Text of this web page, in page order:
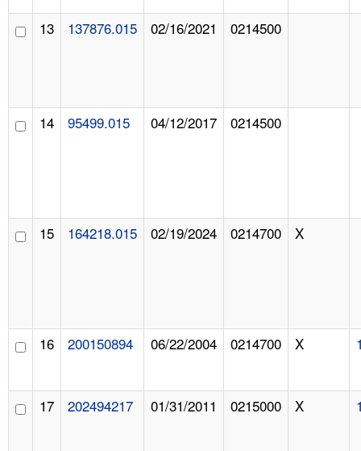
13 137876.015 02/16/2021 0214500
14 95499.015 04/12/2017 0214500
15 164218.015 02/19/2024 0214700 X
16 200150894 06/22/2004 0214700 X
17 202494217 01/31/2011 0215000 X